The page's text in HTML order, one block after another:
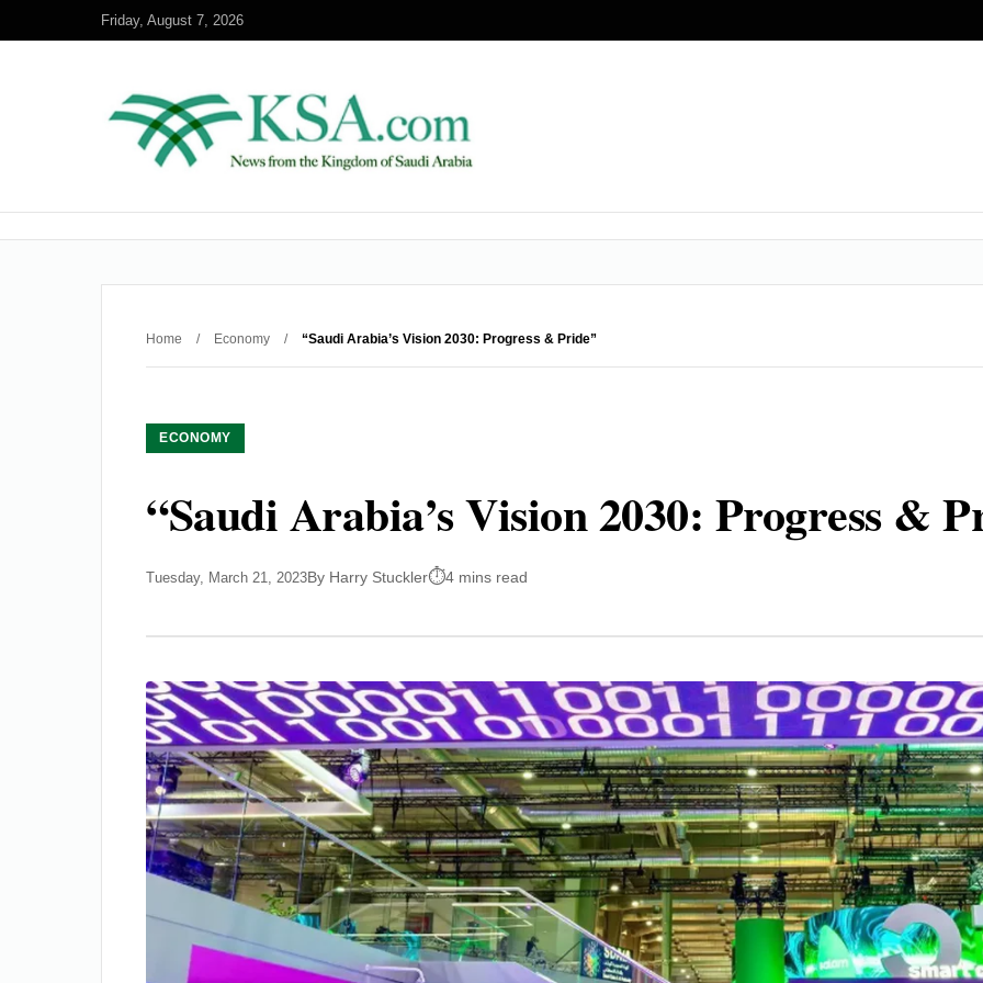
Friday, August 7, 2026
Home / Economy / “Saudi Arabia’s Vision 2030: Progress & Pride”
ECONOMY
“Saudi Arabia’s Vision 2030: Progress &
Tuesday, March 21, 2023By Harry Stuckler 4 mins read